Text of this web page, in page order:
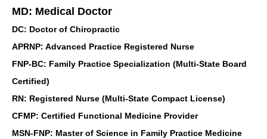
MD: Medical Doctor
DC: Doctor of Chiropractic
APRNP: Advanced Practice Registered Nurse
FNP-BC: Family Practice Specialization (Multi-State Board
Certified)
RN: Registered Nurse (Multi-State Compact License)
CFMP: Certified Functional Medicine Provider
MSN-FNP: Master of Science in Family Practice Medicine